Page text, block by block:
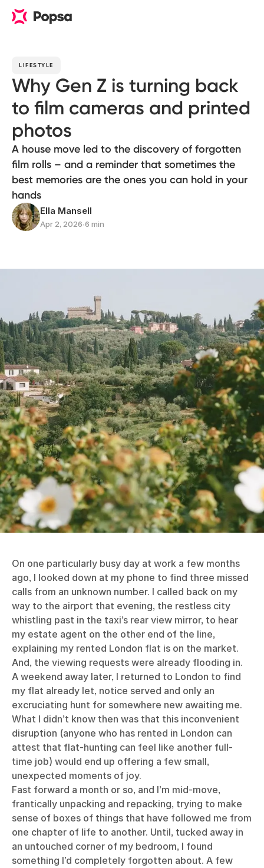
LIFESTYLE
Why Gen Z is turning back
to film cameras and printed
photos
A house move led to the discovery of forgotten
film rolls – and a reminder that sometimes the
best memories are the ones you can hold in your
hands
Ella Mansell
Apr 2, 2026∙6 min
On one particularly busy day at work a few months
ago, I looked down at my phone to find three missed
calls from an unknown number. I called back on my
way to the airport that evening, the restless city
whistling past in the taxi’s rear view mirror, to hear
my estate agent on the other end of the line,
explaining my rented London flat is on the market.
And, the viewing requests were already flooding in.
A weekend away later, I returned to London to find
my flat already let, notice served and only an
excruciating hunt for somewhere new awaiting me.
What I didn’t know then was that this inconvenient
disruption (anyone who has rented in London can
attest that flat-hunting can feel like another full-
time job) would end up offering a few small,
unexpected moments of joy.
Fast forward a month or so, and I’m mid-move,
frantically unpacking and repacking, trying to make
sense of boxes of things that have followed me from
one chapter of life to another. Until, tucked away in
an untouched corner of my bedroom, I found
something I’d completely forgotten about. A few